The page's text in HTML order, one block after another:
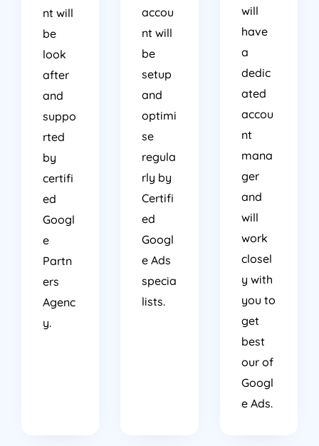
nt will
be
look
after
and
suppo
rted
by
certifi
ed
Googl
e
Partn
ers
Agenc
y.
accou
nt will
be
setup
and
optimi
se
regula
rly by
Certifi
ed
Googl
e Ads
specia
lists.
will
have
a
dedic
ated
accou
nt
mana
ger
and
will
work
closel
y with
you to
get
best
our of
Googl
e Ads.